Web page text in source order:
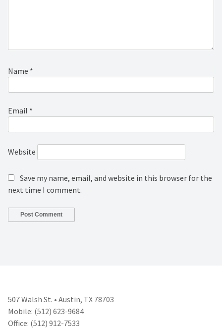
Name *
Email *
Website
Save my name, email, and website in this browser for the
next time I comment.
507 Walsh St. • Austin, TX 78703
Mobile: (512) 623-9684
Office: (512) 912-7533